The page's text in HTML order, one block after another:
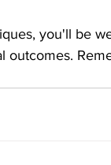
you'll be
outcomes.